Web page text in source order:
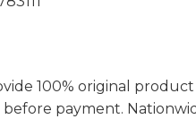
100% original
payment.